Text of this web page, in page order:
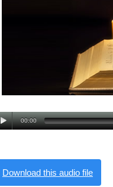
00:00
Download this audio file